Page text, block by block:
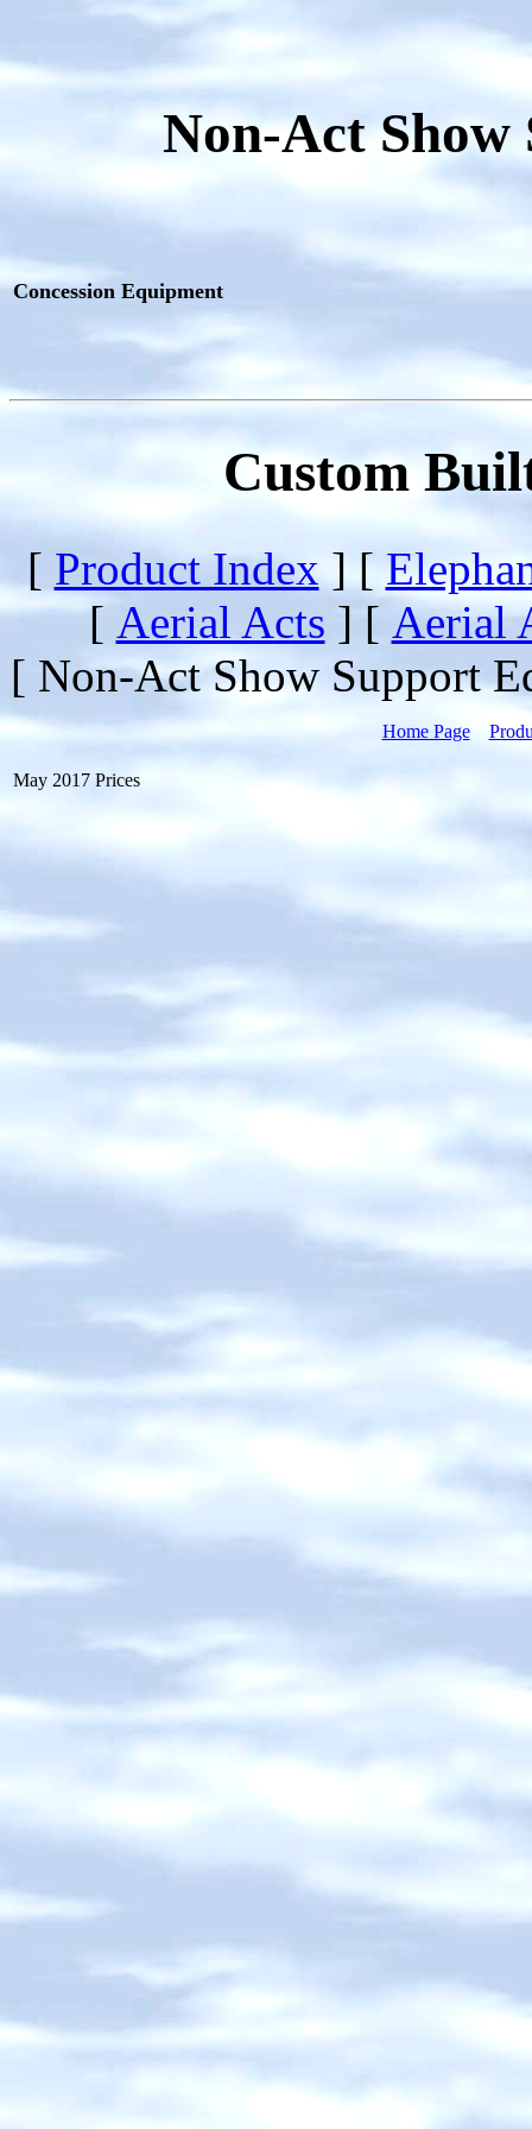
Non-Act
Concession Equipment
Custom
[ Product Index ] [
[ Aerial Acts ] [ Aerial
[ Non-Act Show Support
Home Page
May 2017 Prices